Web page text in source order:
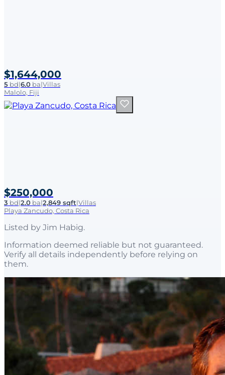
$1,644,000
5 bd|6.0 ba|Villas
Malolo, Fiji
$250,000
3 bd|2.0 ba|2,849 sqft|Villas
Playa Zancudo, Costa Rica
Listed by Jim Habig.
Information deemed reliable but not guaranteed.
Verify all details independently before relying on
them.